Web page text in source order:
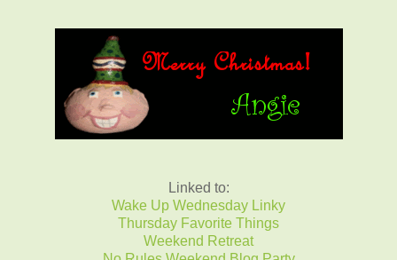
Linked to:
Wake Up Wednesday Linky
Thursday Favorite Things
Weekend Retreat